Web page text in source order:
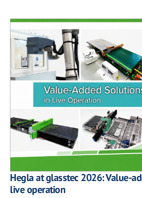
Hegla at glasstec 2026: Value-
live operation